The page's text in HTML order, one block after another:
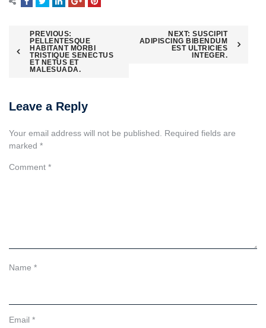
Post
navigation
PREVIOUS:
PELLENTESQUE
HABITANT MORBI
TRISTIQUE SENECTUS
ET NETUS ET
MALESUADA.
NEXT: SUSCIPIT
ADIPISCING BIBENDUM
EST ULTRICIES
INTEGER.
Leave a Reply
Your email address will not be published.
Required fields are
marked *
Comment *
Name *
Email *